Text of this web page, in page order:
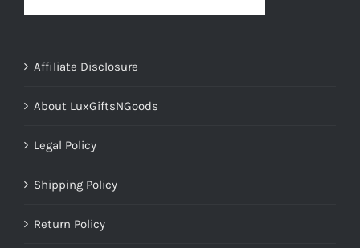
Affiliate Disclosure
About LuxGiftsNGoods
Legal Policy
Shipping Policy
Return Policy